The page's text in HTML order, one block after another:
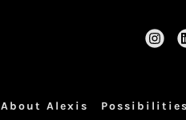
About Alexis Possibilities